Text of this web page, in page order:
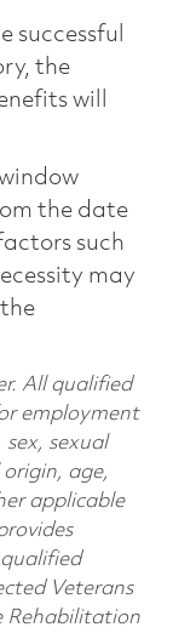
successful
the
will
the date
such
may
All qualified
employment
sexual
age,
applicable
Veterans
Rehabilitation